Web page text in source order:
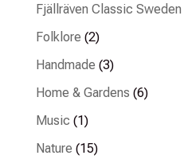
Fjällräven Classic Sweden
Folklore (2)
Handmade (3)
Home & Gardens (6)
Music (1)
Nature (15)